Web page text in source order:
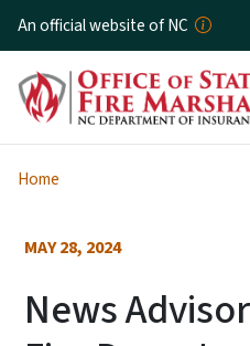
An official website of NC
Home
MAY 28, 2024
News